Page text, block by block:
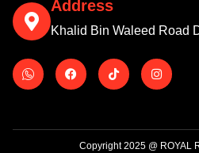
Address
Khalid Bin Waleed Road
Copyright 2025 @ ROYAL